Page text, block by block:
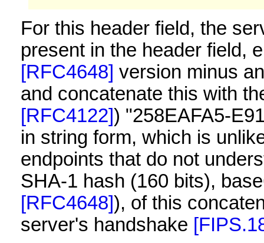
For this header field, the
present in the header field,
[RFC4648] version minus
and concatenate this with
[RFC4122]) "258EAFA5-
in string form, which is
endpoints that do not
SHA-1 hash (160 bits),
[RFC4648]), of this
server's handshake